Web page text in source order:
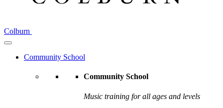
Colburn
Community School
Community School
Music training for all ages and levels